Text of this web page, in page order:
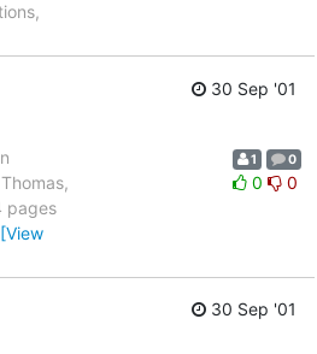
30 Sep '01
pages
[View
1 0
0 0
30 Sep '01